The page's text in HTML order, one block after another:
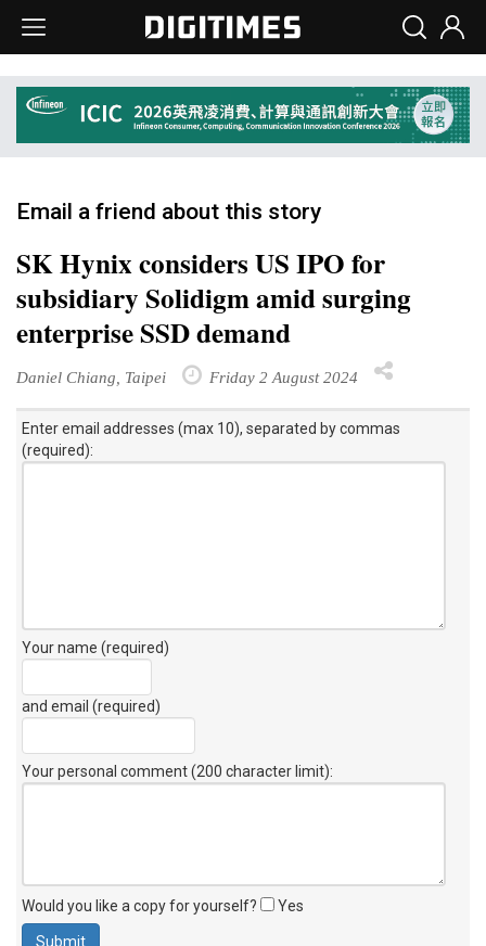
Email a friend about this story
SK Hynix considers US IPO for
subsidiary Solidigm amid surging
enterprise SSD demand
Daniel Chiang, Taipei Friday 2 August 2024
Enter email addresses (max 10), separated by commas
(required):
Your name (required)
and email (required)
Your personal comment (200 character limit):
Would you like a copy for yourself? Yes